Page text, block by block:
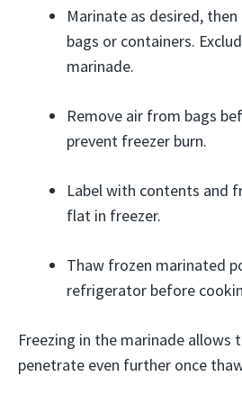
Marinate as desired,
bags or containers.
marinade.
Remove air from bags
prevent freezer burn.
Label with contents and
flat in freezer.
Thaw frozen marinated
refrigerator before
Freezing in the marinade allows
penetrate even further once